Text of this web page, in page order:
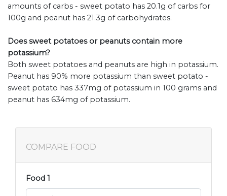
amounts of carbs - sweet potato has 20.1g of carbs for
100g and peanut has 21.3g of carbohydrates.
Does sweet potatoes or peanuts contain more
potassium?
Both sweet potatoes and peanuts are high in potassium.
Peanut has 90% more potassium than sweet potato -
sweet potato has 337mg of potassium in 100 grams and
peanut has 634mg of potassium.
COMPARE FOOD
Food 1